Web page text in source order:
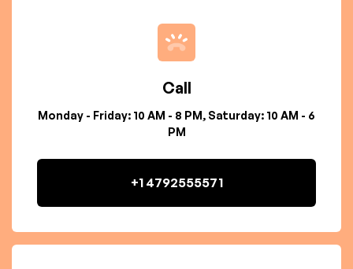
Call
Monday - Friday: 10 AM - 8 PM, Saturday: 10 AM - 6
PM
+1 4792555571